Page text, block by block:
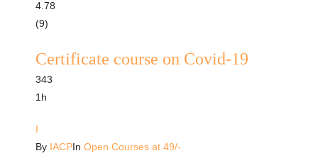
4.78
(9)
Certificate course on Covid-19
343
1h
By IACP InOpen Courses at 49/-